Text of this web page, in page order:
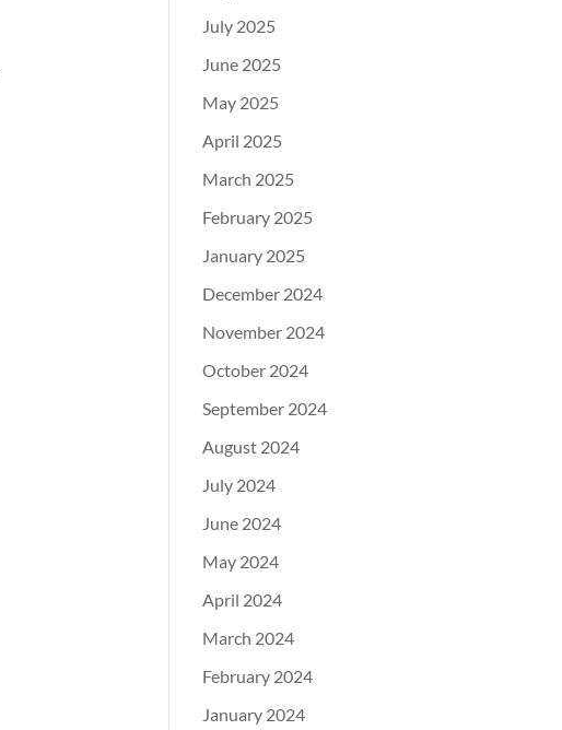
July 2025
June 2025
May 2025
April 2025
March 2025
February 2025
January 2025
December 2024
November 2024
October 2024
September 2024
August 2024
July 2024
June 2024
May 2024
April 2024
March 2024
February 2024
January 2024